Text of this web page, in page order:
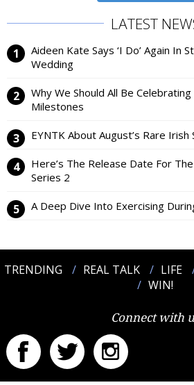
LATEST
Aideen Kate Says ‘I Do’ Again In
Wedding
Why We Should All Be
Milestones
EYNTK About August’s Rare Irish
Here’s The Release Date For
Series 2
A Deep Dive Into Exercising
TRENDING REAL TALK LIFE
WIN!
Connect with